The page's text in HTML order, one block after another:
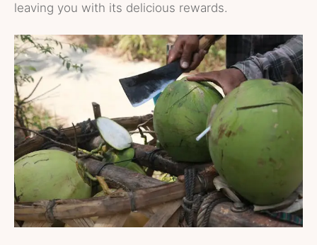
leaving you with its delicious rewards.